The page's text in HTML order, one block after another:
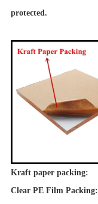
protected.
Kraft paper packing:
Clear PE Film Packing: